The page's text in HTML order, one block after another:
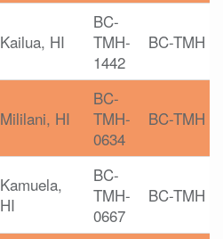
Kailua, HI
BC-
TMH-
1442
BC-TMH
Mililani, HI
BC-
TMH-
0634
BC-TMH
Kamuela,
HI
BC-
TMH-
0667
BC-TMH